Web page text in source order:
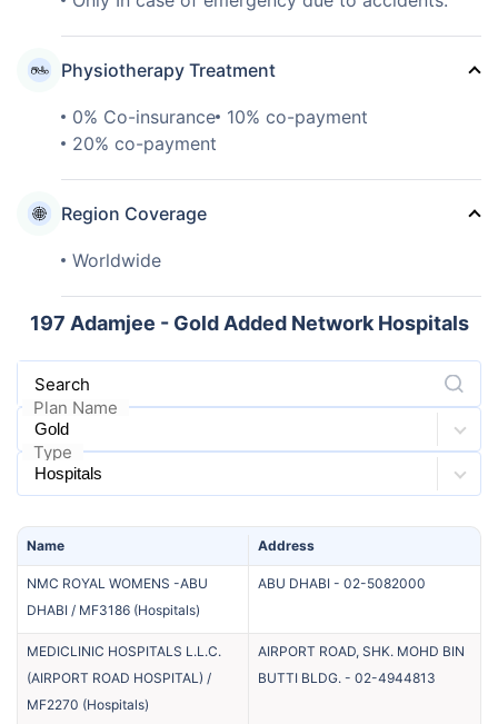
Physiotherapy Treatment
0% Co-insurance 10% co-payment
20% co-payment
Region Coverage
Worldwide
197 Adamjee - Gold Added Network Hospitals
Search
Plan Name
Type
Name Address
NMC ROYAL WOMENS -ABU
DHABI / MF3186 (Hospitals)
ABU DHABI - 02-5082000
MEDICLINIC HOSPITALS L.L.C.
(AIRPORT ROAD HOSPITAL) /
MF2270 (Hospitals)
AIRPORT ROAD, SHK. MOHD BIN
BUTTI BLDG. - 02-4944813